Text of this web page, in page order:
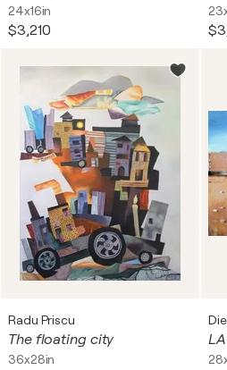
24x16in
$3,210
Radu Priscu
The floating city
36x28in